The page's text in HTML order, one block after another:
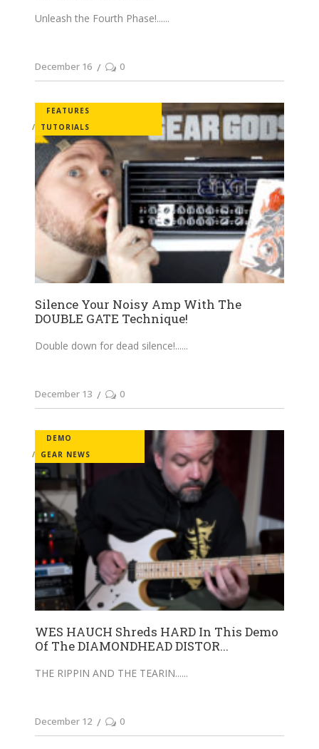
Unleash the Fourth Phase!...
December 16 0
FEATURES
TUTORIALS
Silence Your Noisy Amp With The
DOUBLE GATE Technique!
Double down for dead silence!...
December 13 0
DEMO
GEAR NEWS
WES HAUCH Shreds HARD In This Demo
Of The DIAMONDHEAD DISTOR...
THE RIPPIN AND THE TEARIN...
December 12 0